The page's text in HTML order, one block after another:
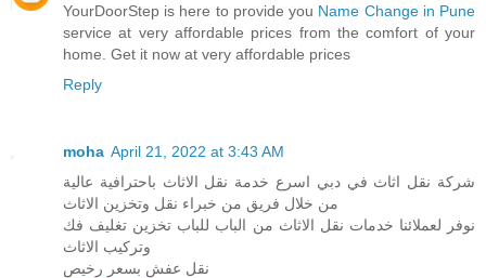
YourDoorStep is here to provide you Name Change in Pune
service at very affordable prices from the comfort of your
home. Get it now at very affordable prices
Reply
moha April 21, 2022 at 3:43 AM
شركة نقل اثاث في دبي اسرع خدمة نقل الاثاث باحترافية عالية
من خلال فريق من خبراء نقل وتخزين الاثاث
نوفر لعملائنا خدمات نقل الاثاث من الباب للباب تخزين تغليف فك
وتركيب الاثاث
نقل عفش بسعر رخيص